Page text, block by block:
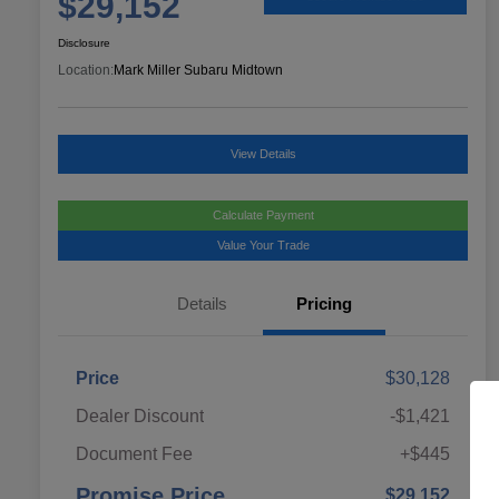
Disclosure
Location: Mark Miller Subaru Midtown
View Details
Calculate Payment
Value Your Trade
Details Pricing
Price
$30,128
Dealer Discount
-$1,421
Document Fee
+$445